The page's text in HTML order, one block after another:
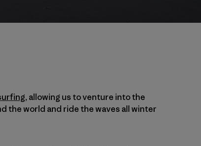
, allowing us to venture into the
the world and ride the waves all winter